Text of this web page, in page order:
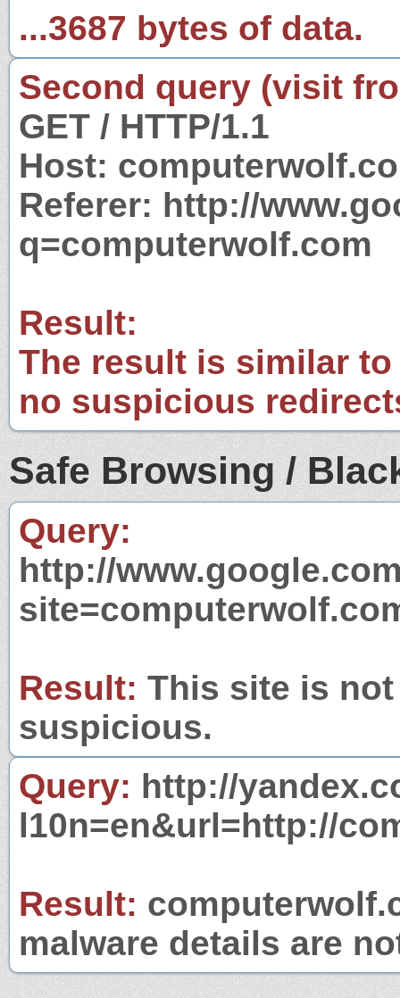
...3687 bytes of data.
Second query (visit
GET / HTTP/1.1
Host:
Referer: http://
q=computerwolf.com
Result:
The result is similar
no suspicious
Safe Browsing /
Query:
http://
Result: This site is
suspicious.
Query: http://
l10n=en&url=http://
Result:
malware details are